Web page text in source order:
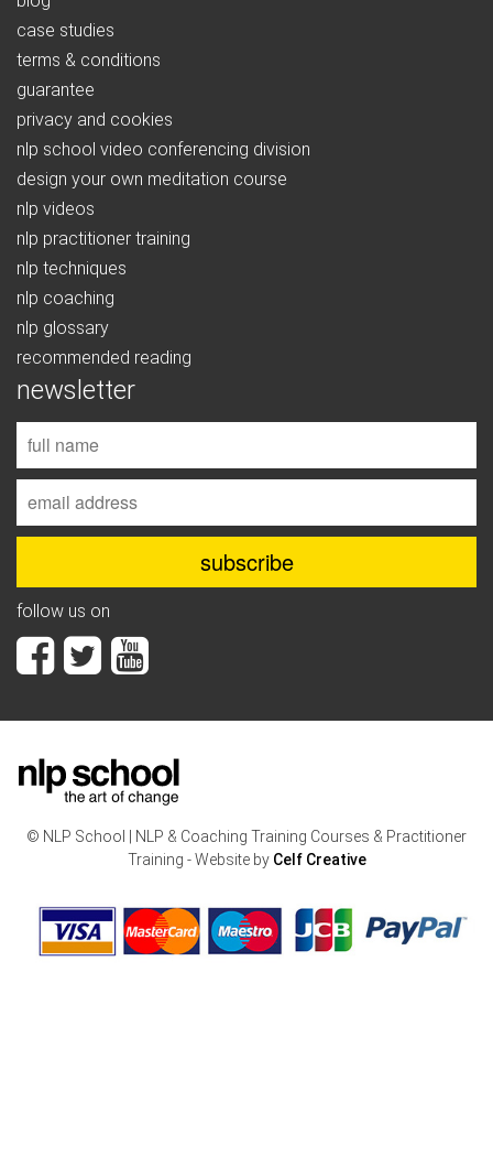
case studies
terms & conditions
guarantee
privacy and cookies
nlp school video conferencing division
design your own meditation course
nlp videos
nlp practitioner training
nlp techniques
nlp coaching
nlp glossary
recommended reading
newsletter
follow us on
© NLP School | NLP & Coaching Training Courses & Practitioner
Training - Website by Celf Creative